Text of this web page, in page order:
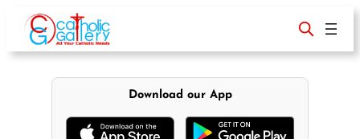
content
Download our App